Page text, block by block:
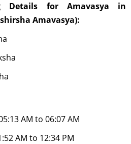
Details for Amavasya in
Amavasya):
AM to 06:07 AM
AM to 12:34 PM